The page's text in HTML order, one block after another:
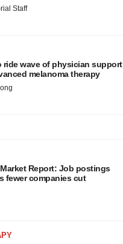
Staff
ride wave of physician support
melanoma therapy
Report: Job postings
fewer companies cut